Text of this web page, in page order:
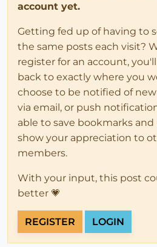
account yet.
Getting fed up of having to
the same posts each visit?
register for an account,
back to exactly where you
choose to be notified of
via email, or push
able to save bookmarks
show your appreciation to
members.
With your input, this post
better 💗
REGISTER LOGIN